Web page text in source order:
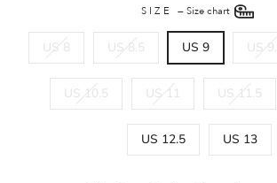
SIZE—Size chart
US 8 US 8.5 US 9 US
US 10.5 US 11 US 11.5
US 12.5 US 13